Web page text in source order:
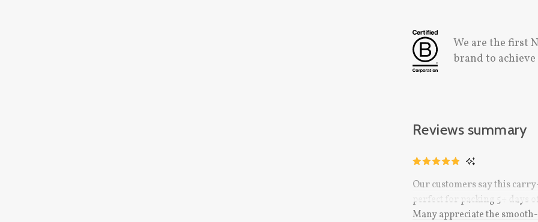
We are the first
brand to achieve
Reviews summary
4.9
OUT
5
STARS
CLICK
SCROLL
TO
REVIEWS
Our customers say this
perfect for packing 5+ days
Many appreciate the